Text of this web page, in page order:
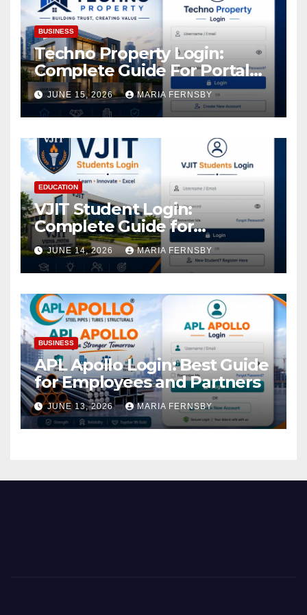
BUSINESS
Techno Property Login:
Complete Guide For Portal
Access
JUNE 15, 2026 MARIA FERNSBY
EDUCATION
VJIT Student Login:
Complete Guide for
Academic Access
JUNE 14, 2026 MARIA FERNSBY
BUSINESS
APL Apollo Login: Best Guide
for Employees and Partners
JUNE 13, 2026 MARIA FERNSBY